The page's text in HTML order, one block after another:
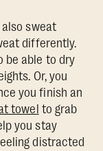
also sweat
differently.
be able to dry
Or, you
you finish an
towel to grab
you stay
distracted